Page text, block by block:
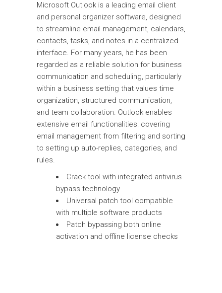
Microsoft Outlook is a leading email client
and personal organizer software, designed
to streamline email management, calendars,
contacts, tasks, and notes in a centralized
interface. For many years, he has been
regarded as a reliable solution for business
communication and scheduling, particularly
within a business setting that values time
organization, structured communication,
and team collaboration. Outlook enables
extensive email functionalities: covering
email management from filtering and sorting
to setting up auto-replies, categories, and
rules.
Crack tool with integrated antivirus
bypass technology
Universal patch tool compatible
with multiple software products
Patch bypassing both online
activation and offline license checks